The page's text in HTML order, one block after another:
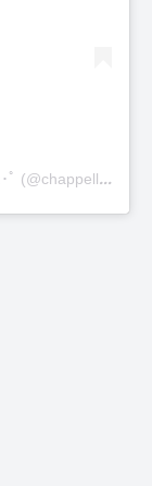
A
post shared by ･ﾟ: *✧ Chappell Roan ✧*:･ﾟ (@chappellroan)